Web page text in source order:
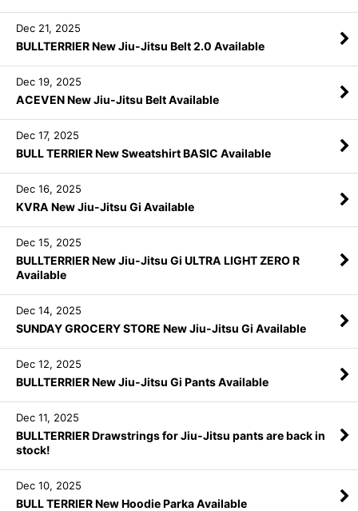
Dec 21, 2025
BULLTERRIER New Jiu-Jitsu Belt 2.0 Available
Dec 19, 2025
ACEVEN New Jiu-Jitsu Belt Available
Dec 17, 2025
BULL TERRIER New Sweatshirt BASIC Available
Dec 16, 2025
KVRA New Jiu-Jitsu Gi Available
Dec 15, 2025
BULLTERRIER New Jiu-Jitsu Gi ULTRA LIGHT ZERO R
Available
Dec 14, 2025
SUNDAY GROCERY STORE New Jiu-Jitsu Gi Available
Dec 12, 2025
BULLTERRIER New Jiu-Jitsu Gi Pants Available
Dec 11, 2025
BULLTERRIER Drawstrings for Jiu-Jitsu pants are back in
stock!
Dec 10, 2025
BULL TERRIER New Hoodie Parka Available